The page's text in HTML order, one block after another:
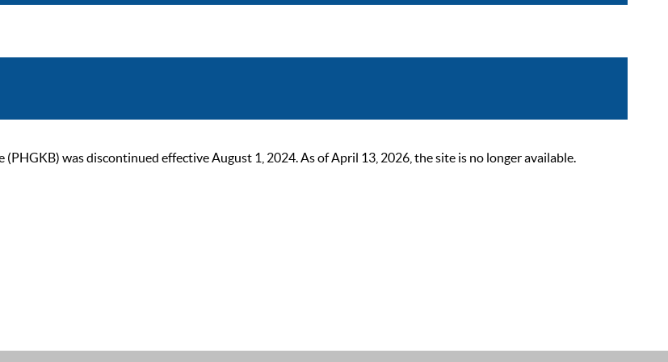
was discontinued effective August 1, 2024. As of April 13, 2026, the site is no longer available.